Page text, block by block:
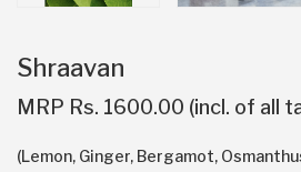
Shraavan
MRP Rs. 1600.00 (incl. of all
(Lemon, Ginger, Bergamot,